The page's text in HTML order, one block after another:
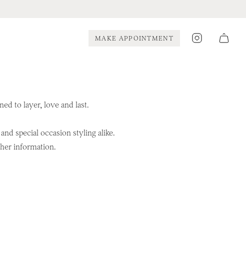
MAKE APPOINTMENT Instagram
to layer, love and last.
special occasion styling alike.
information.